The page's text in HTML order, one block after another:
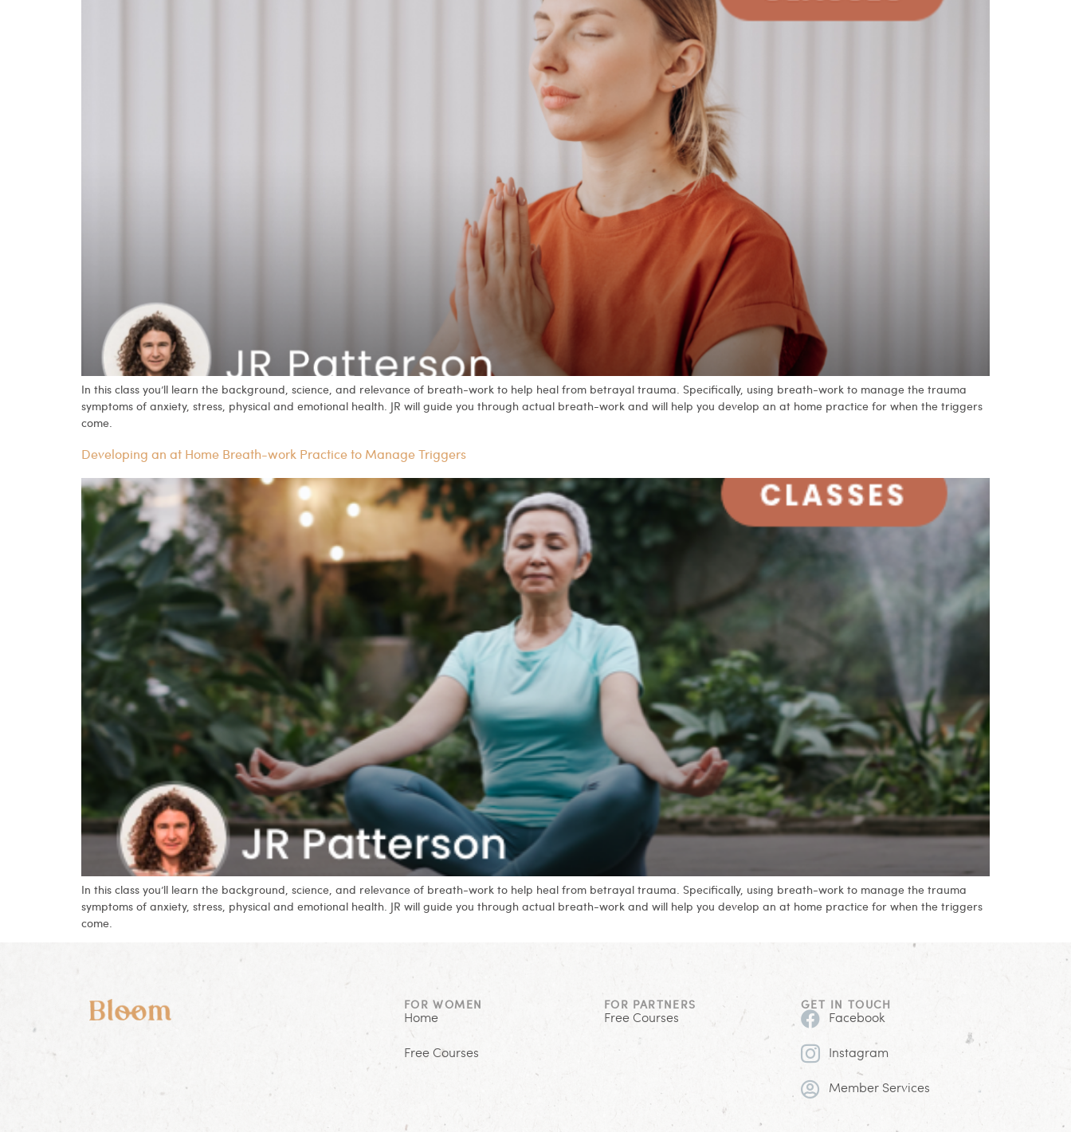
In this class you’ll learn the background, science, and relevance of breath-work to help heal from betrayal trauma. Specifically, using breath-work to manage the trauma
symptoms of anxiety, stress, physical and emotional health. JR will guide you through actual breath-work and will help you develop an at home practice for when the triggers
come.
Developing an at Home Breath-work Practice to Manage Triggers
In this class you’ll learn the background, science, and relevance of breath-work to help heal from betrayal trauma. Specifically, using breath-work to manage the trauma
symptoms of anxiety, stress, physical and emotional health. JR will guide you through actual breath-work and will help you develop an at home practice for when the triggers
come.
FOR WOMEN
Home
Free Courses
FOR PARTNERS
Free Courses
GET IN TOUCH
Facebook
Instagram
Member Services